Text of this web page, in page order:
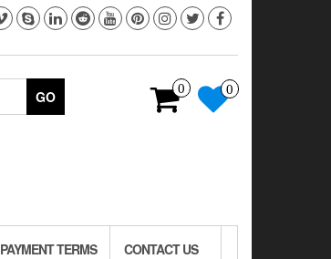
0 0
GO
PAYMENT TERMS CONTACT US